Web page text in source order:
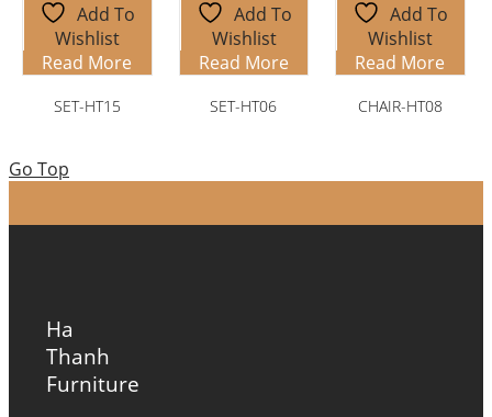
Add To
Wishlist
Read More
SET-HT15
Add To
Wishlist
Read More
SET-HT06
Add To
Wishlist
Read More
CHAIR-HT08
Go Top
Ha
Thanh
Furniture